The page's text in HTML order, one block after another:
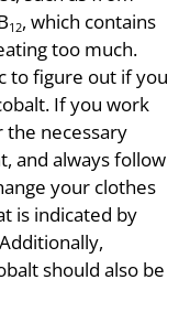
12, which contains
too much.
to figure out if you
If you work
necessary
and always follow
your clothes
is indicated by
should also be